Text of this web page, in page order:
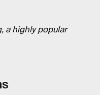
a highly popular